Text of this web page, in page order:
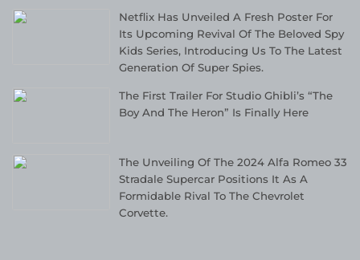
Netflix Has Unveiled A Fresh Poster For
Its Upcoming Revival Of The Beloved Spy
Kids Series, Introducing Us To The Latest
Generation Of Super Spies.
The First Trailer For Studio Ghibli’s “The
Boy And The Heron” Is Finally Here
The Unveiling Of The 2024 Alfa Romeo 33
Stradale Supercar Positions It As A
Formidable Rival To The Chevrolet
Corvette.